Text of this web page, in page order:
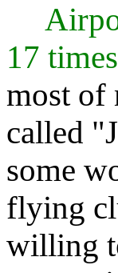
17
most of
called
some
flying
willing